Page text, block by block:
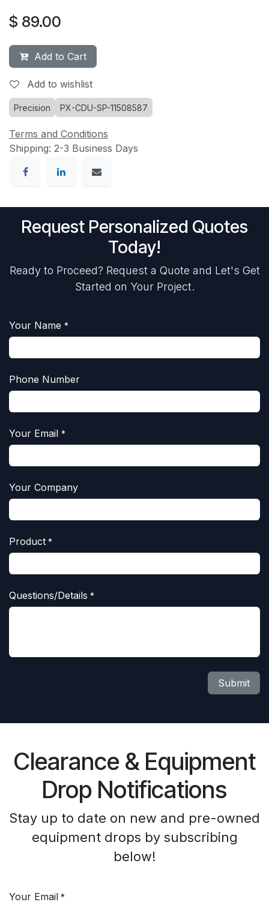
$ 89.00
Add to Cart
Add to wishlist
Precision PX-CDU-SP-11508587
Terms and Conditions
Shipping: 2-3 Business Days
Request Personalized Quotes
Today!
Ready to Proceed? Request a Quote and Let's Get
Started on Your Project.
Your Name *
Phone Number
Your Email *
Your Company
Product *
Questions/Details *
Submit
Clearance & Equipment
Drop Notifications
Stay up to date on new and pre-owned
equipment drops by subscribing
below!
Your Email *